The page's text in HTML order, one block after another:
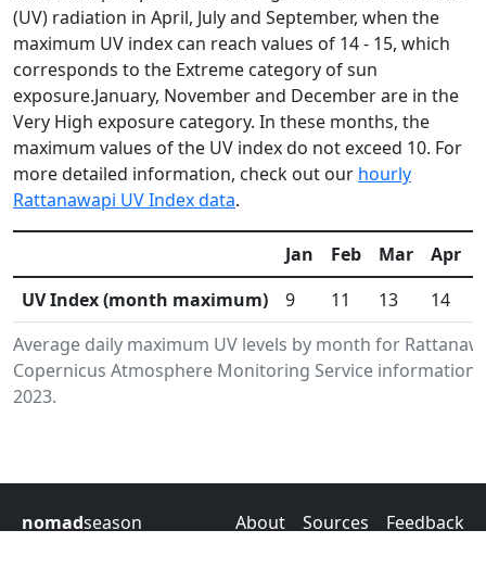
(UV) radiation in April, July and September, when the
maximum UV index can reach values of 14 - 15, which
corresponds to the Extreme category of sun
exposure.January, November and December are in the
Very High exposure category. In these months, the
maximum values of the UV index do not exceed 10. For
more detailed information, check out our hourly
Rattanawapi UV Index data.
Average daily maximum UV levels by month for
Copernicus Atmosphere Monitoring Service
2023.
Jan Feb Mar Apr
UV Index (month maximum)
9 11 13 14
nomadseason About Sources Feedback